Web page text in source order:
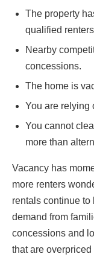
The property
qualified
Nearby
concessions.
The home is
You are relying
You cannot
more than
Vacancy has
more renters
rentals continue to
demand from
concessions and
that are